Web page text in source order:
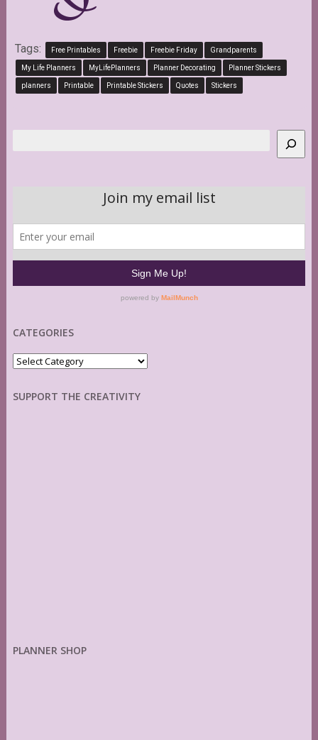
Tags: Free Printables Freebie Freebie Friday Grandparents
My Life Planners MyLifePlanners Planner Decorating Planner Stickers
planners Printable Printable Stickers Quotes Stickers
CATEGORIES
Categories
SUPPORT THE CREATIVITY
PLANNER SHOP